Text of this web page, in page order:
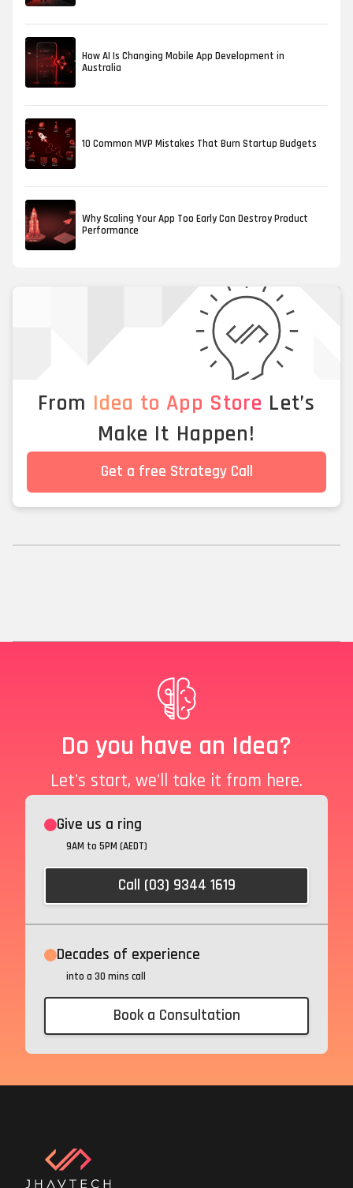
How AI Is Changing Mobile App Development in
Australia
10 Common MVP Mistakes That Burn Startup Budgets
Why Scaling Your App Too Early Can Destroy Product
Performance
From Idea to App Store Let’s
Make It Happen!
Get a free Strategy Call
Do you have an Idea?
Let's start, we'll take it from here.
Give us a ring
9AM to 5PM (AEDT)
Call (03) 9344 1619
Decades of experience
into a 30 mins call
Book a Consultation